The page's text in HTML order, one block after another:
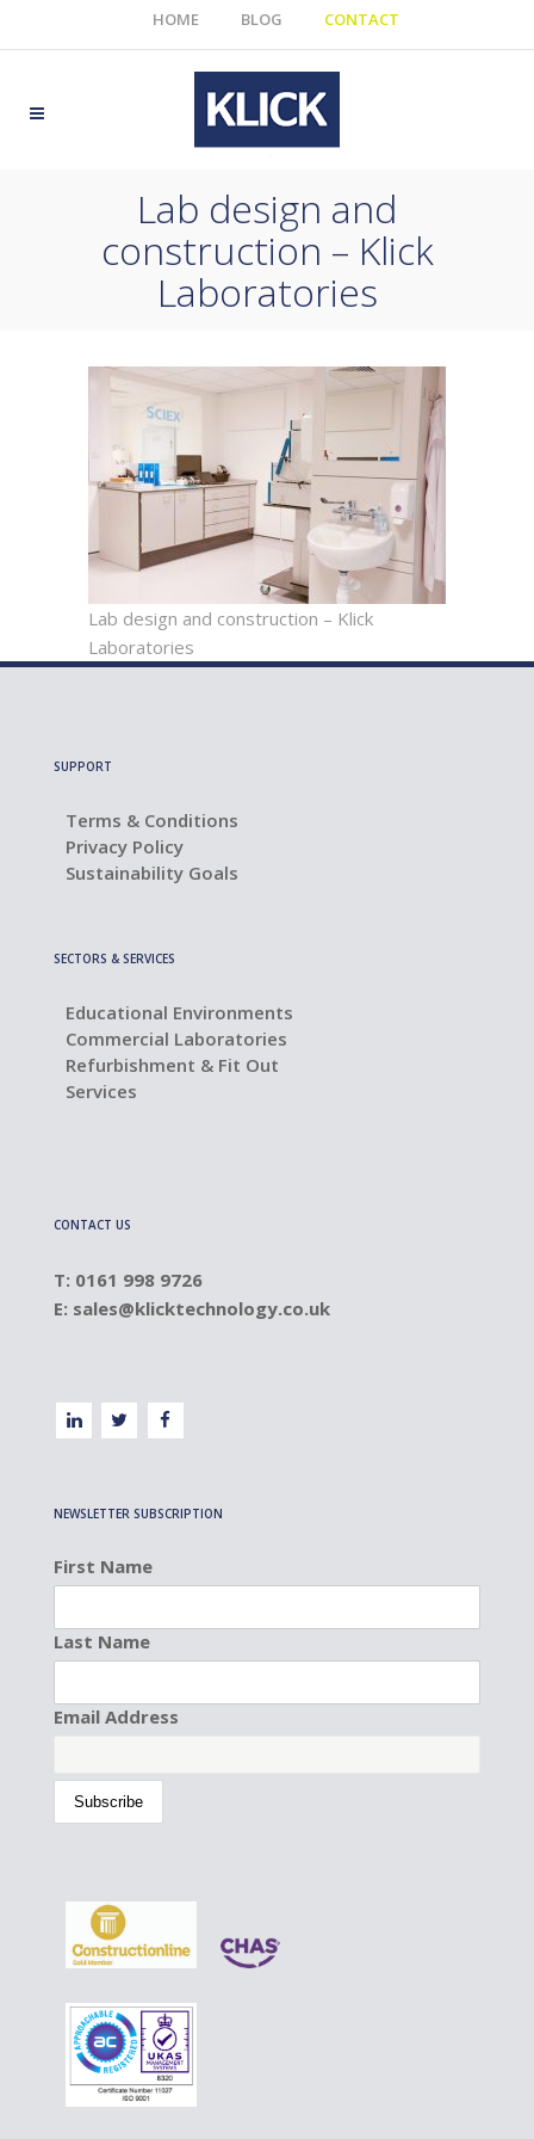
HOME BLOG CONTACT
Lab design and
construction – Klick
Laboratories
Lab design and construction – Klick
Laboratories
SUPPORT
Terms & Conditions
Privacy Policy
Sustainability Goals
SECTORS & SERVICES
Educational Environments
Commercial Laboratories
Refurbishment & Fit Out
Services
CONTACT US
T: 0161 998 9726
E: sales@klicktechnology.co.uk
NEWSLETTER SUBSCRIPTION
First Name
Last Name
Email Address